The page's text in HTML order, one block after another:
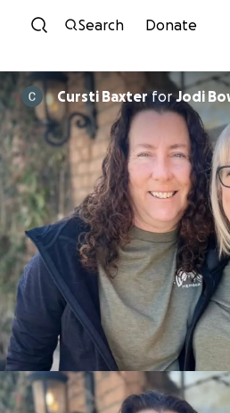
Skip to
Search Donate
Cursti BaxterforJodi